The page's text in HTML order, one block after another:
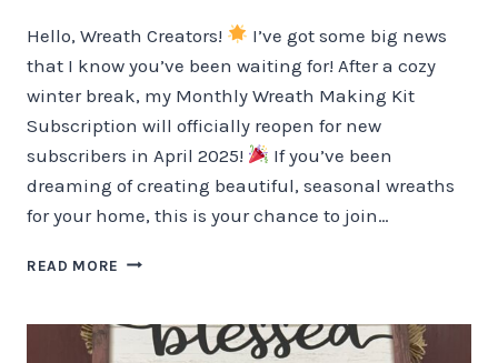
Hello, Wreath Creators!
I’ve got some big news
that I know you’ve been waiting for! After a cozy
winter break, my Monthly Wreath Making Kit
Subscription will officially reopen for new
subscribers in April 2025!
If you’ve been
dreaming of creating beautiful, seasonal wreaths
for your home, this is your chance to join…
READ MORE MONTHLY
KIT
SUBSCRIPTION